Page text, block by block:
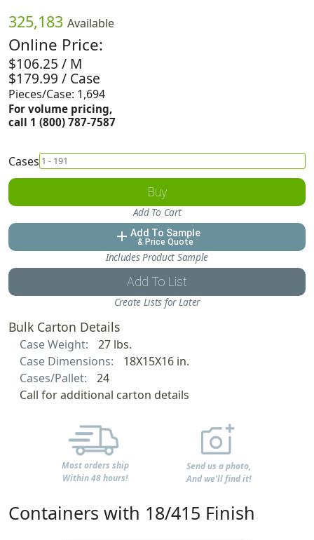
325,183 Available
Online Price:
$106.25 / M
$179.99 / Case
Pieces/Case: 1,694
For volume pricing,
call 1 (800) 787-7587
Cases
Buy
Add To Cart
add Add To Sample
& Price Quote
Includes Product Sample
Add To List
Create Lists for Later
Bulk Carton Details
Case Weight:
27 lbs.
Case Dimensions:
18X15X16 in.
Cases/Pallet:
24
Call for additional carton details
Most orders ship
Within 48 hours!
Send us a photo,
And we'll find it!
Containers with 18/415 Finish